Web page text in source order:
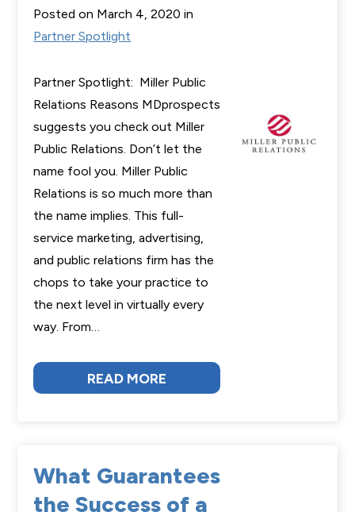
Posted on March 4, 2020 in
Partner Spotlight
Partner Spotlight: Miller Public
Relations Reasons MDprospects
suggests you check out Miller
Public Relations. Don’t let the
name fool you. Miller Public
Relations is so much more than
the name implies. This full-
service marketing, advertising,
and public relations firm has the
chops to take your practice to
the next level in virtually every
way. From…
READ MORE
What Guarantees
the Success of a